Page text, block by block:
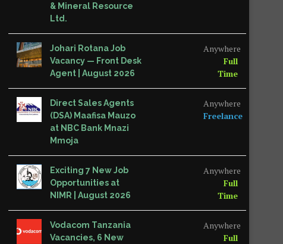
& Mineral Resource
Ltd.
Johari Rotana Job
Vacancy — Front Desk
Agent | August 2026
Anywhere
Full
Time
Direct Sales Agents
(DSA) Maafisa Mauzo
at NBC Bank Mnazi
Mmoja
Anywhere
Freelance
Exciting 7 New Job
Opportunities at
NIMR | August 2026
Anywhere
Full
Time
Vodacom Tanzania
Vacancies, 6 New
Anywhere
Full